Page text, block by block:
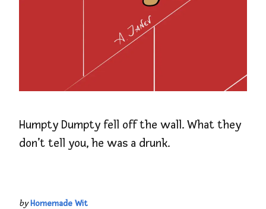
Humpty Dumpty fell off the wall. What they
don’t tell you, he was a drunk.
byHomemade Wit